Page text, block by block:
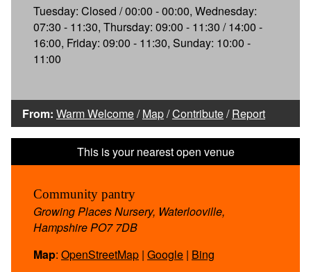
Tuesday: Closed / 00:00 - 00:00, Wednesday:
07:30 - 11:30, Thursday: 09:00 - 11:30 / 14:00 -
16:00, Friday: 09:00 - 11:30, Sunday: 10:00 -
11:00
From: Warm Welcome/Map/Contribute/Report
Community pantry
Growing Places Nursery, Waterlooville,
Hampshire PO7 7DB
Map: OpenStreetMap | Google | Bing